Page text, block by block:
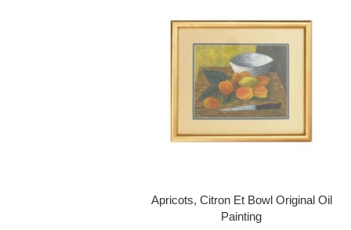
Apricots, Citron Et Bowl Original Oil
Painting